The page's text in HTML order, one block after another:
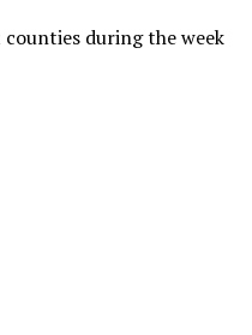
counties during the week